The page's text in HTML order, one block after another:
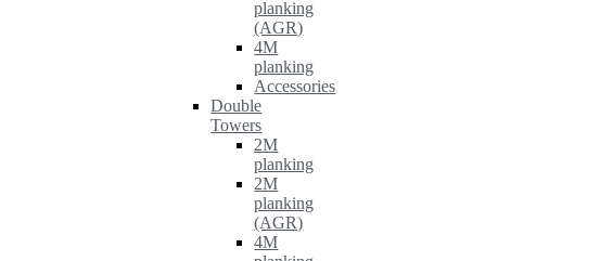
planking
(AGR)
4M
planking
Accessories
Double
Towers
2M
planking
2M
planking
(AGR)
4M